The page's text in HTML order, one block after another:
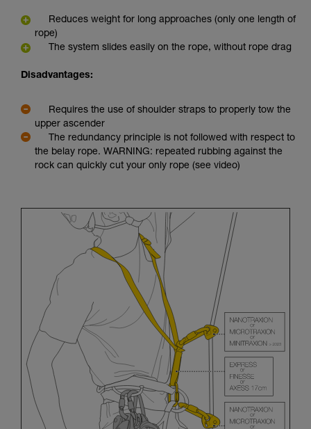
Reduces weight for long approaches (only one length of
rope)
The system slides easily on the rope, without rope drag
Disadvantages:
Requires the use of shoulder straps to properly tow the
upper ascender
The redundancy principle is not followed with respect to
the belay rope. WARNING: repeated rubbing against the
rock can quickly cut your only rope (see video)